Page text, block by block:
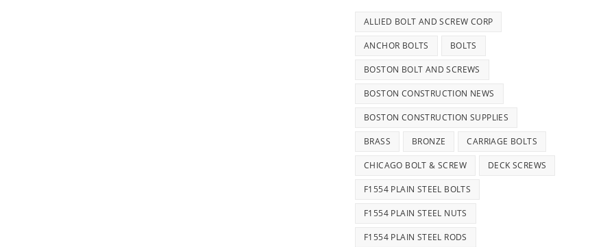
ALLIED BOLT AND SCREW CORP
ANCHOR BOLTS BOLTS
BOSTON BOLT AND SCREWS
BOSTON CONSTRUCTION NEWS
BOSTON CONSTRUCTION SUPPLIES
BRASS BRONZE CARRIAGE BOLTS
CHICAGO BOLT & SCREW DECK SCREWS
F1554 PLAIN STEEL BOLTS
F1554 PLAIN STEEL NUTS
F1554 PLAIN STEEL RODS